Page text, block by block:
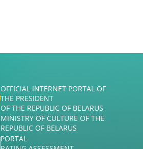
OFFICIAL INTERNET PORTAL OF
THE PRESIDENT
OF THE REPUBLIC OF BELARUS
MINISTRY OF CULTURE OF THE
REPUBLIC OF BELARUS
PORTAL